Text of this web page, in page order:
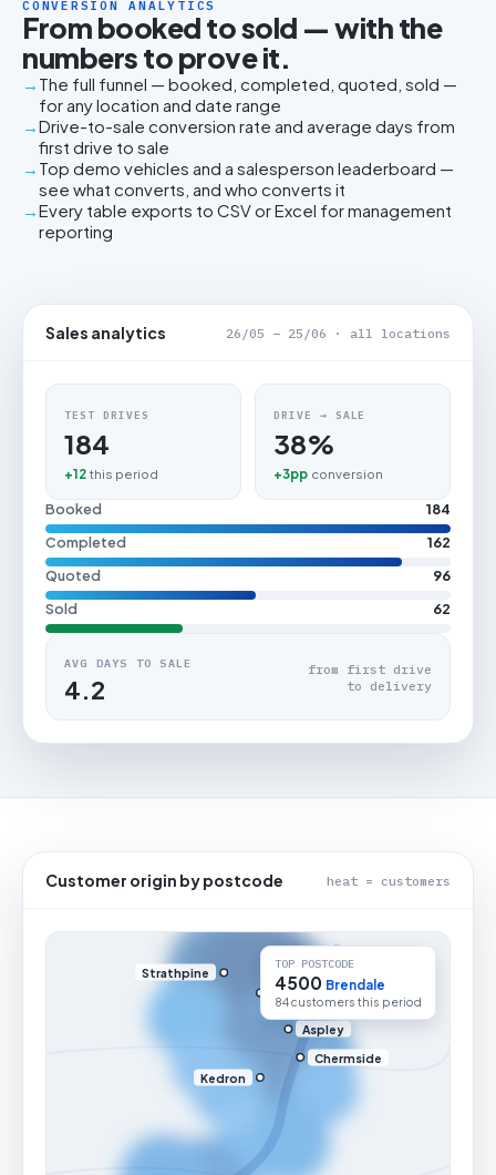
CONVERSION ANALYTICS
From booked to sold — with the
numbers to prove it.
The full funnel — booked, completed, quoted, sold —
for any location and date range
Drive-to-sale conversion rate and average days from
first drive to sale
Top demo vehicles and a salesperson leaderboard —
see what converts, and who converts it
Every table exports to CSV or Excel for management
reporting
Sales analytics 26/05 – 25/06 · all locations
TEST DRIVES
184
+12 this period
DRIVE → SALE
38%
+3pp conversion
Booked
184
Completed
162
Quoted
96
Sold
62
AVG DAYS TO SALE
4.2
from first drive
to delivery
Customer origin by postcode heat = customers
Strathpine
Aspley
Chermside
Kedron
TOP POSTCODE
4500 Brendale
84 customers this period